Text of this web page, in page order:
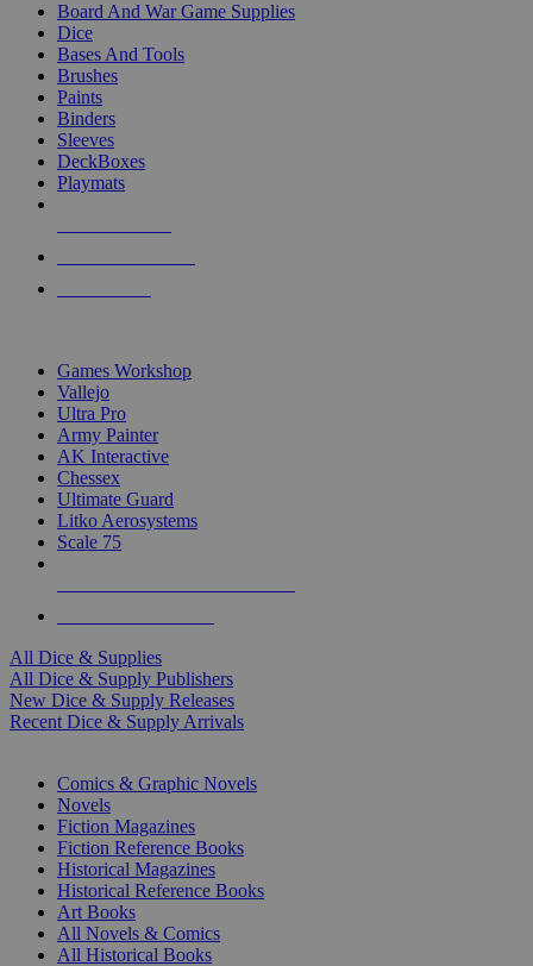
Board And War Game Supplies
Dice
Bases And Tools
Brushes
Paints
Binders
Sleeves
DeckBoxes
Playmats
Games Workshop
Vallejo
Ultra Pro
Army Painter
AK Interactive
Chessex
Ultimate Guard
Litko Aerosystems
Scale 75
All Dice & Supplies
All Dice & Supply Publishers
New Dice & Supply Releases
Recent Dice & Supply Arrivals
Comics & Graphic Novels
Novels
Fiction Magazines
Fiction Reference Books
Historical Magazines
Historical Reference Books
Art Books
All Novels & Comics
All Historical Books